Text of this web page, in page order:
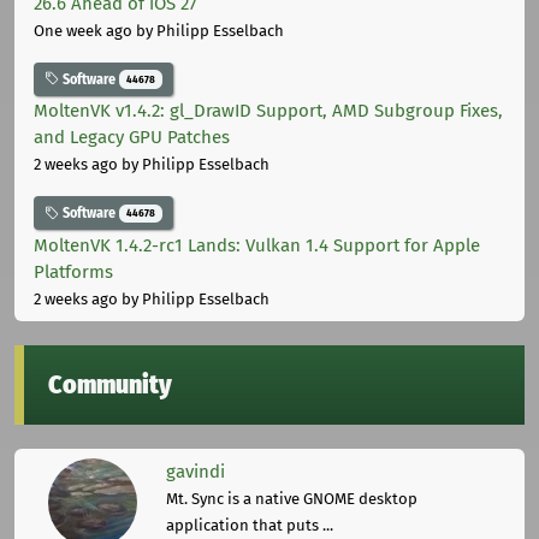
One week ago by Philipp Esselbach
Software 44678
MoltenVK v1.4.2: gl_DrawID Support, AMD Subgroup Fixes,
and Legacy GPU Patches
2 weeks ago by Philipp Esselbach
Software 44678
MoltenVK 1.4.2-rc1 Lands: Vulkan 1.4 Support for Apple
Platforms
2 weeks ago by Philipp Esselbach
Community
gavindi
Mt. Sync is a native GNOME desktop
application that puts ...